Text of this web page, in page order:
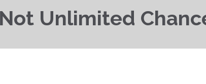
Unlimited